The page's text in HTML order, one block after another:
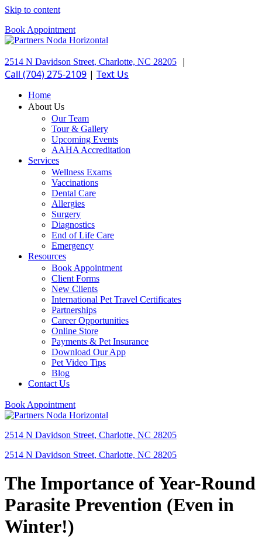
Skip to content
Book Appointment
2514 N Davidson Street, Charlotte, NC 28205
|
Call (704) 275-2109 | Text Us
Home
About Us
Our Team
Tour & Gallery
Upcoming Events
AAHA Accreditation
Services
Wellness Exams
Vaccinations
Dental Care
Allergies
Surgery
Diagnostics
End of Life Care
Emergency
Resources
Book Appointment
Client Forms
New Clients
International Pet Travel Certificates
Partnerships
Career Opportunities
Online Store
Payments & Pet Insurance
Download Our App
Pet Video Tips
Blog
Contact Us
Book Appointment
2514 N Davidson Street, Charlotte, NC 28205
2514 N Davidson Street, Charlotte, NC 28205
The Importance of Year-Round
Parasite Prevention (Even in
Winter!)